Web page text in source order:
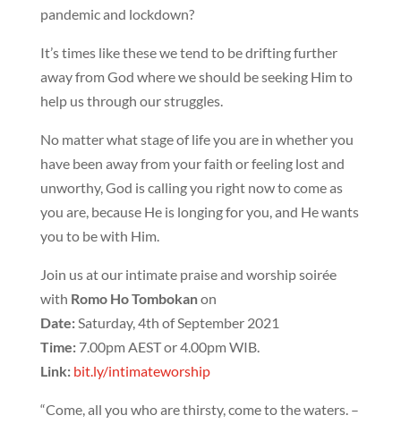
pandemic and lockdown?
It’s times like these we tend to be drifting further
away from God where we should be seeking Him to
help us through our struggles.
No matter what stage of life you are in whether you
have been away from your faith or feeling lost and
unworthy, God is calling you right now to come as
you are, because He is longing for you, and He wants
you to be with Him.
Join us at our intimate praise and worship soirée
with Romo Ho Tombokanon
Date:Saturday, 4th of September 2021
Time: 7.00pm AEST or 4.00pm WIB.
Link: bit.ly/intimateworship
“Come, all you who are thirsty, come to the waters. –